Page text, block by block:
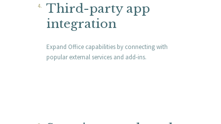
Third-party app
integration
Expand Office capabilities by connecting with
popular external services and add-ins.